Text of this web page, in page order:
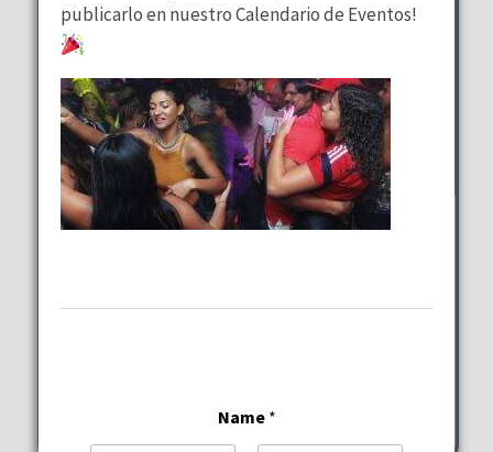
Wednesday Special
Lalous Cuisine and Catering
publicarlo en nuestro Calendario de Eventos!
Name *